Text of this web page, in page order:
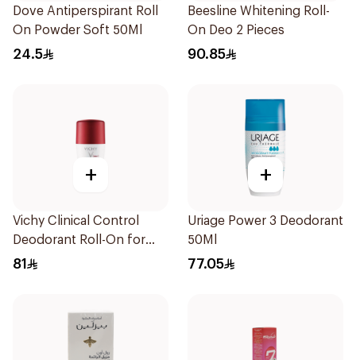
Dove Antiperspirant Roll
On Powder Soft 50Ml
24.5
Beesline Whitening Roll-
On Deo 2 Pieces
90.85
+
Vichy Clinical Control
Deodorant Roll-On for
Men 50Ml
81
+
Uriage Power 3 Deodorant
50Ml
77.05